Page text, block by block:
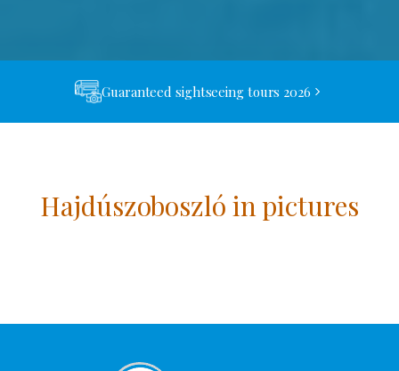
Guaranteed sightseeing tours 2026
Hajdúszoboszló in pictures